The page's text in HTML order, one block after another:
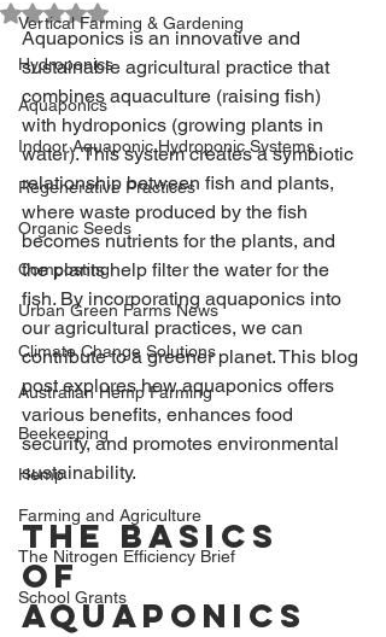
Vertical Farming & Gardening
Hydroponics
Aquaponics
Indoor Aquaponic Hydroponic Systems
Regenerative Practices
Organic Seeds
Composting
Urban Green Farms News
Climate Change Solutions
Australian Hemp Farming
Beekeeping
Hemp
Farming and Agriculture
The Nitrogen Efficiency Brief
School Grants
Rated NaN out of 5 stars.
Aquaponics is an innovative and
sustainable agricultural practice that
combines aquaculture (raising fish)
with hydroponics (growing plants in
water). This system creates a symbiotic
relationship between fish and plants,
where waste produced by the fish
becomes nutrients for the plants, and
the plants help filter the water for the
fish. By incorporating aquaponics into
our agricultural practices, we can
contribute to a greener planet. This blog
post explores how aquaponics offers
various benefits, enhances food
security, and promotes environmental
sustainability.
The Basics
of
Aquaponics